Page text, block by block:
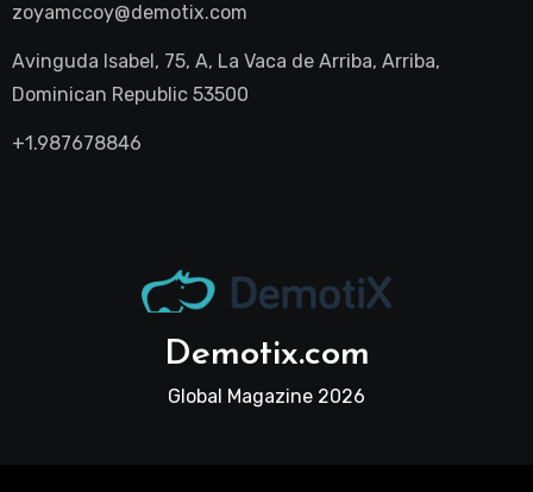
zoyamccoy@demotix.com
Avinguda Isabel, 75, A, La Vaca de Arriba, Arriba,
Dominican Republic 53500
+1.987678846
Demotix.com
Global Magazine 2026